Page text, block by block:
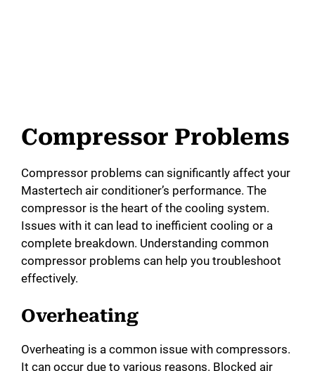
Compressor Problems
Compressor problems can significantly affect your
Mastertech air conditioner’s performance. The
compressor is the heart of the cooling system.
Issues with it can lead to inefficient cooling or a
complete breakdown. Understanding common
compressor problems can help you troubleshoot
effectively.
Overheating
Overheating is a common issue with compressors.
It can occur due to various reasons. Blocked air